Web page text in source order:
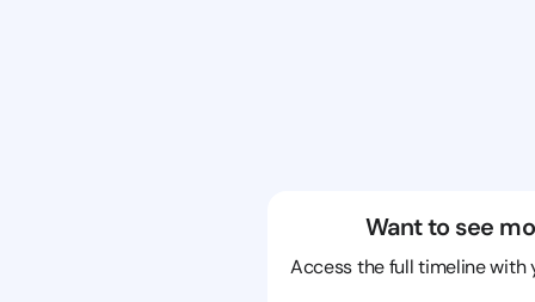
Want to see
Access the full timeline with